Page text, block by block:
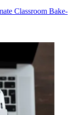
Classroom Bake-